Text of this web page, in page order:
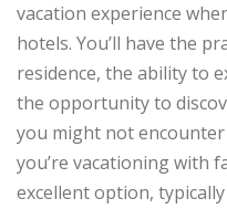
vacation experience
hotels. You’ll have the
residence, the ability to
the opportunity to
you might not
you’re vacationing with
excellent option,